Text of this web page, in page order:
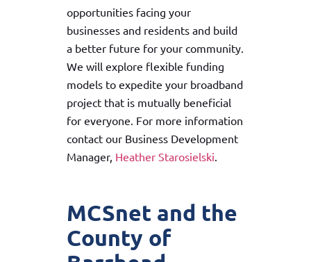
opportunities facing your
businesses and residents and build
a better future for your community.
We will explore flexible funding
models to expedite your broadband
project that is mutually beneficial
for everyone. For more information
contact our Business Development
Manager, Heather Starosielski
MCSnet and the
County of